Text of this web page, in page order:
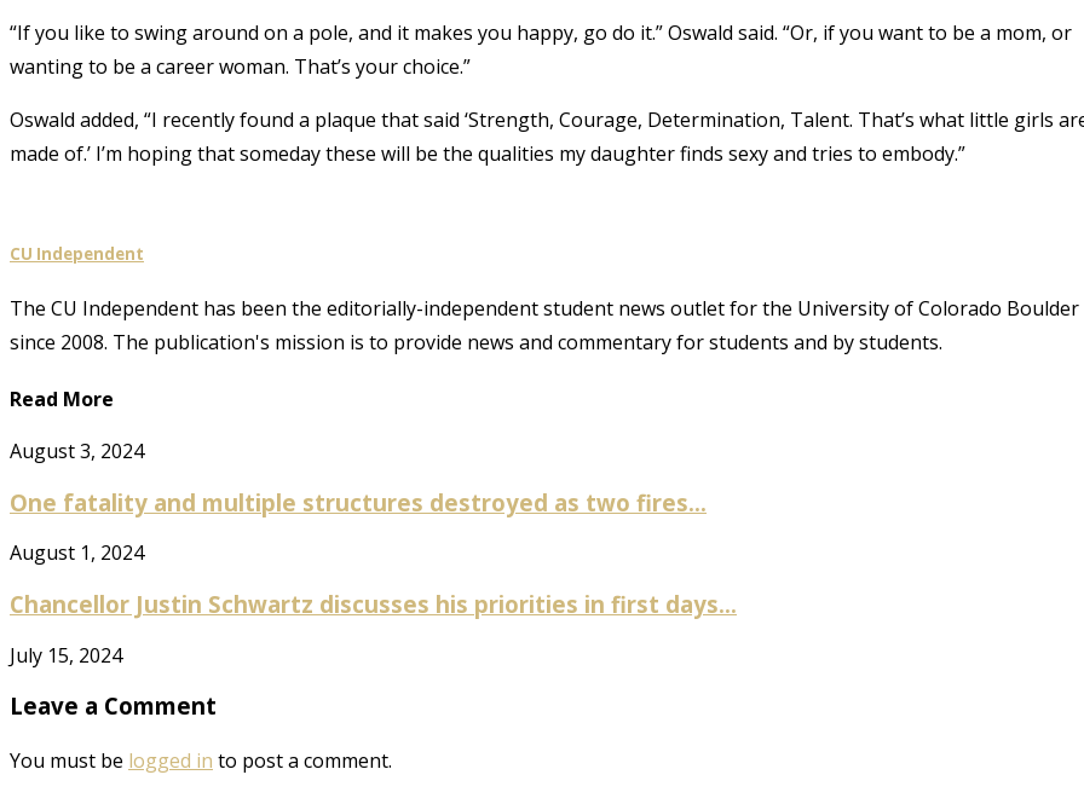
“If you like to swing around on a pole, and it makes you happy, go do it.” Oswald said. “Or, if you want to be a mom, or
wanting to be a career woman. That’s your choice.”
Oswald added, “I recently found a plaque that said ‘Strength, Courage, Determination, Talent. That’s what little girls
made of.’ I’m hoping that someday these will be the qualities my daughter finds sexy and tries to embody.”
CU Independent
The CU Independent has been the editorially-independent student news outlet for the University of Colorado Boulder
since 2008. The publication's mission is to provide news and commentary for students and by students.
Read More
August 3, 2024
One fatality and multiple structures destroyed as two fires...
August 1, 2024
Chancellor Justin Schwartz discusses his priorities in first days...
July 15, 2024
Leave a Comment
You must be logged in to post a comment.